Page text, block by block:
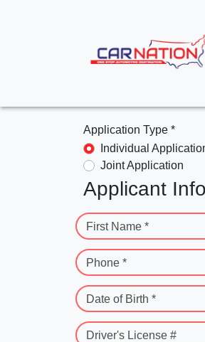
Application Type *
Individual
Joint Application
Applicant
First Name *
Phone *
Date of Birth *
Driver's License #